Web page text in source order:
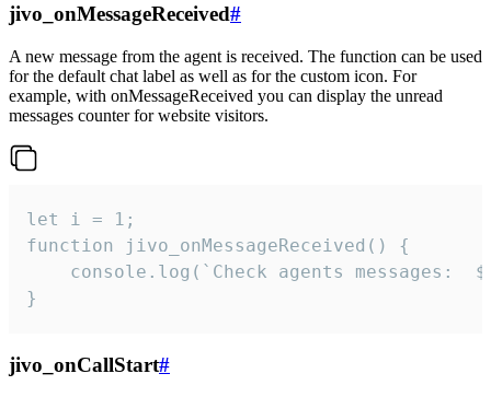
jivo_onMessageReceived#
A new message from the agent is received. The function can be used
for the default chat label as well as for the custom icon. For
example, with onMessageReceived you can display the unread
messages counter for website visitors.
let i = 1;
function jivo_onMessageReceived() {
}
jivo_onCallStart#